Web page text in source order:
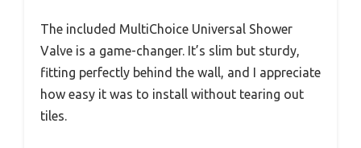
The included MultiChoice Universal Shower
Valve is a game-changer. It’s slim but sturdy,
fitting perfectly behind the wall, and I appreciate
how easy it was to install without tearing out
tiles.